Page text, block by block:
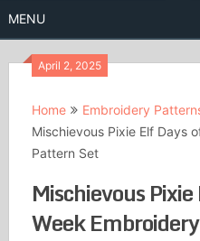
MENU
April 2, 2025
Home Embroidery
Mischievous Pixie Elf Days
Pattern Set
Mischievous
Week